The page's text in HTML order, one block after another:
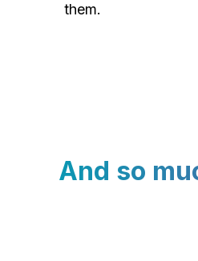
them.
And so